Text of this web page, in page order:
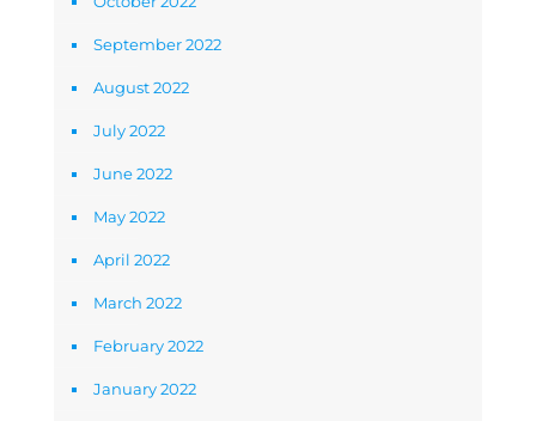
September 2022
August 2022
July 2022
June 2022
May 2022
April 2022
March 2022
February 2022
January 2022